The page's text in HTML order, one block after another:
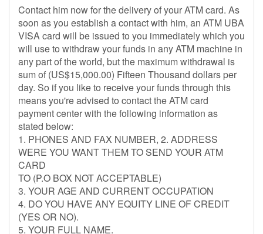
Contact him now for the delivery of your ATM card. As
soon as you establish a contact with him, an ATM UBA
VISA card will be issued to you immediately which you
will use to withdraw your funds in any ATM machine in
any part of the world, but the maximum withdrawal is
sum of (US$15,000.00) Fifteen Thousand dollars per
day. So if you like to receive your funds through this
means you're advised to contact the ATM card
payment center with the following information as
stated below:
1. PHONES AND FAX NUMBER, 2. ADDRESS
WERE YOU WANT THEM TO SEND YOUR ATM
CARD
TO (P.O BOX NOT ACCEPTABLE)
3. YOUR AGE AND CURRENT OCCUPATION
4. DO YOU HAVE ANY EQUITY LINE OF CREDIT
(YES OR NO).
5. YOUR FULL NAME.